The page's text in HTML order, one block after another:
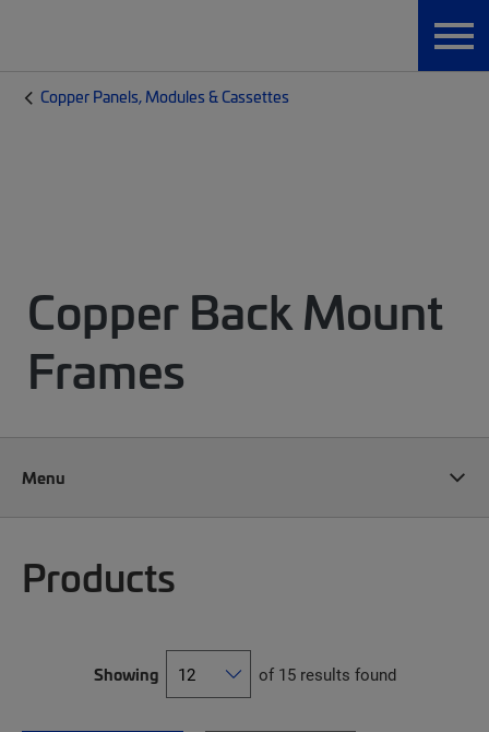
Copper Panels, Modules & Cassettes
Copper Back Mount
Frames
Menu
Products
Showing of 15 results found